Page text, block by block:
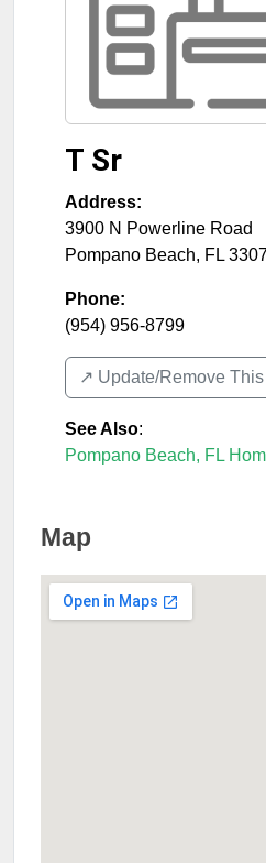
T Sr
Address:
3900 N Powerline Road
Pompano Beach, FL
Phone:
(954) 956-8799
↗️ Update/Remove
See Also:
Pompano Beach, FL
Map